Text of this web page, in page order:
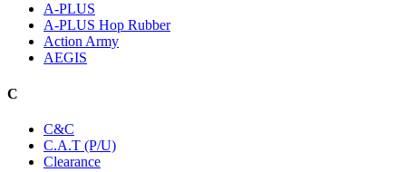
A-PLUS
A-PLUS Hop Rubber
Action Army
AEGIS
C
C&C
C.A.T (P/U)
Clearance